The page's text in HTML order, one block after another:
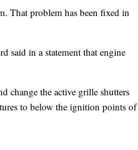
That problem has been fixed in
said in a statement that engine
change the active grille shutters
to below the ignition points of